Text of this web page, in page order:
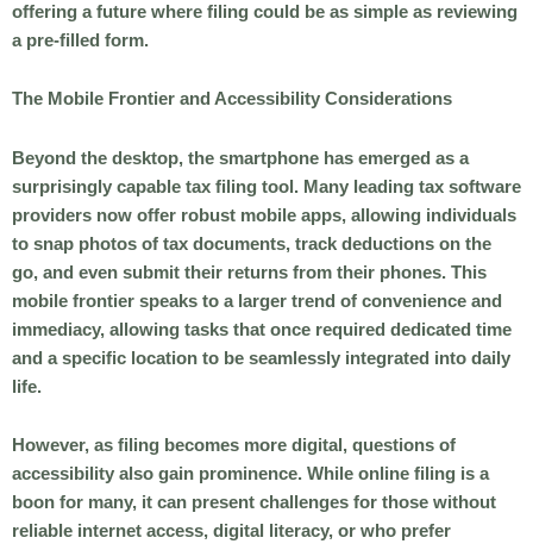
offering a future where filing could be as simple as reviewing
a pre-filled form.
The Mobile Frontier and Accessibility Considerations
Beyond the desktop, the smartphone has emerged as a
surprisingly capable tax filing tool. Many leading tax software
providers now offer robust mobile apps, allowing individuals
to snap photos of tax documents, track deductions on the
go, and even submit their returns from their phones. This
mobile frontier speaks to a larger trend of convenience and
immediacy, allowing tasks that once required dedicated time
and a specific location to be seamlessly integrated into daily
life.
However, as filing becomes more digital, questions of
accessibility also gain prominence. While online filing is a
boon for many, it can present challenges for those without
reliable internet access, digital literacy, or who prefer